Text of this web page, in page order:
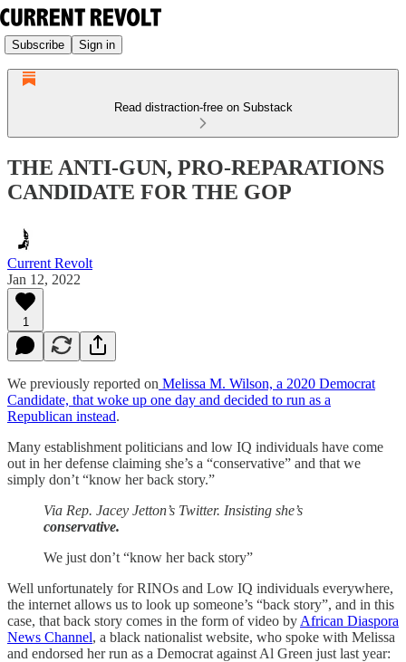
Subscribe Sign in
Read distraction-free on Substack
THE ANTI-GUN, PRO-REPARATIONS
CANDIDATE FOR THE GOP
Current Revolt
Jan 12, 2022
1
We previously reported on Melissa M. Wilson, a 2020 Democrat
Candidate, that woke up one day and decided to run as a
Republican instead.
Many establishment politicians and low IQ individuals have come
out in her defense claiming she’s a “conservative” and that we
simply don’t “know her back story.”
Via Rep. Jacey Jetton’s Twitter. Insisting she’s
conservative.
We just don’t “know her back story”
Well unfortunately for RINOs and Low IQ individuals everywhere,
the internet allows us to look up someone’s “back story”, and in this
case, that back story comes in the form of video by African Diaspora
News Channel, a black nationalist website, who spoke with Melissa
and endorsed her run as a Democrat against Al Green just last year: